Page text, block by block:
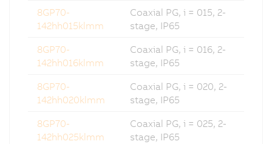
8GP70-
142hh015klmm
Coaxial PG, i = 015, 2-
stage, IP65
8GP70-
142hh016klmm
Coaxial PG, i = 016, 2-
stage, IP65
8GP70-
142hh020klmm
Coaxial PG, i = 020, 2-
stage, IP65
8GP70-
142hh025klmm
Coaxial PG, i = 025, 2-
stage, IP65